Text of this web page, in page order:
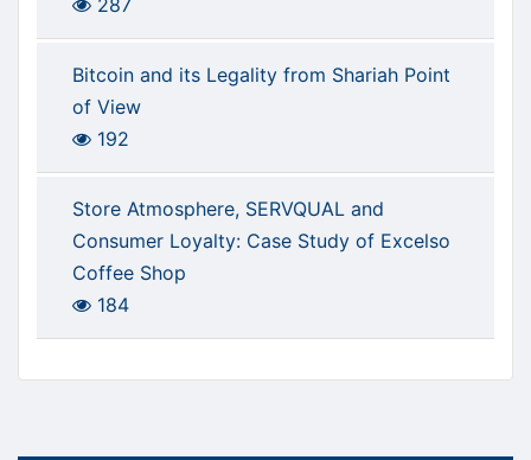
287
Bitcoin and its Legality from Shariah Point
of View
192
Store Atmosphere, SERVQUAL and
Consumer Loyalty: Case Study of Excelso
Coffee Shop
184